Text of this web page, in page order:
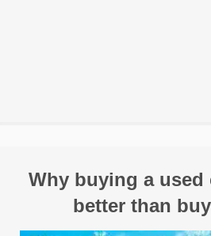
Why buying a used
better than